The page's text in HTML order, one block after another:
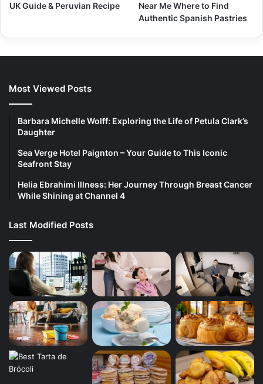
UK Guide & Peruvian Recipe
Near Me Where to Find
Authentic Spanish Pastries
Most Viewed Posts
Barbara Michelle Wolff: Exploring the Life of Petula Clark’s
Daughter
Sea Verge Hotel Paignton – Your Guide to This Iconic
Seafront Stay
Helia Ebrahimi Illness: Her Journey Through Breast Cancer
While Shining at Channel 4
Last Modified Posts